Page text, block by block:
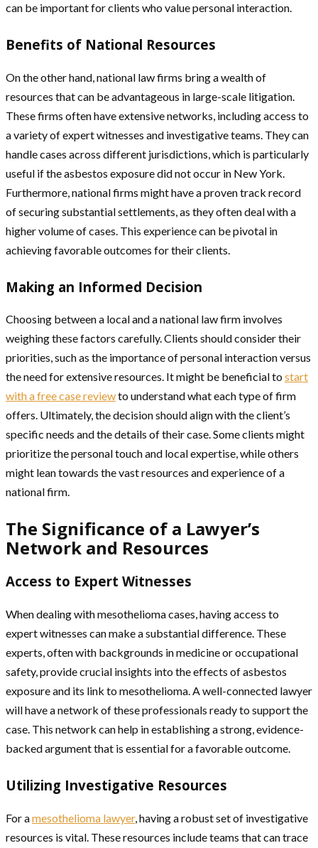
can be important for clients who value personal interaction.
Benefits of National Resources
On the other hand, national law firms bring a wealth of
resources that can be advantageous in large-scale litigation.
These firms often have extensive networks, including access to
a variety of expert witnesses and investigative teams. They can
handle cases across different jurisdictions, which is particularly
useful if the asbestos exposure did not occur in New York.
Furthermore, national firms might have a proven track record
of securing substantial settlements, as they often deal with a
higher volume of cases. This experience can be pivotal in
achieving favorable outcomes for their clients.
Making an Informed Decision
Choosing between a local and a national law firm involves
weighing these factors carefully. Clients should consider their
priorities, such as the importance of personal interaction versus
the need for extensive resources. It might be beneficial tostart
with a free case reviewto understand what each type of firm
offers. Ultimately, the decision should align with the client’s
specific needs and the details of their case. Some clients might
prioritize the personal touch and local expertise, while others
might lean towards the vast resources and experience of a
national firm.
The Significance of a Lawyer’s
Network and Resources
Access to Expert Witnesses
When dealing with mesothelioma cases, having access to
expert witnesses can make a substantial difference. These
experts, often with backgrounds in medicine or occupational
safety, provide crucial insights into the effects of asbestos
exposure and its link to mesothelioma. A well-connected lawyer
will have a network of these professionals ready to support the
case. This network can help in establishing a strong, evidence-
backed argument that is essential for a favorable outcome.
Utilizing Investigative Resources
For amesothelioma lawyer, having a robust set of investigative
resources is vital. These resources include teams that can trace